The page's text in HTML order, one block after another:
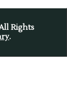
Rights
.